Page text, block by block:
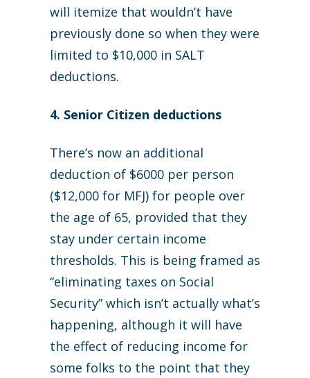
will itemize that wouldn’t have
previously done so when they were
limited to $10,000 in SALT
deductions.
4. Senior Citizen deductions
There’s now an additional
deduction of $6000 per person
($12,000 for MFJ) for people over
the age of 65, provided that they
stay under certain income
thresholds. This is being framed as
“eliminating taxes on Social
Security” which isn’t actually what’s
happening, although it will have
the effect of reducing income for
some folks to the point that they